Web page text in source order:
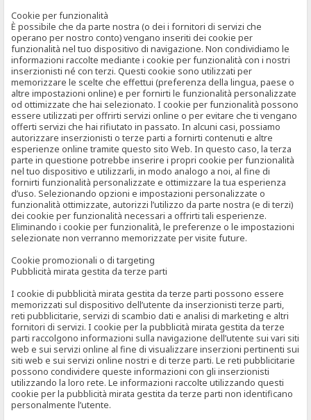
Cookie per funzionalità
È possibile che da parte nostra (o dei i fornitori di servizi che
operano per nostro conto) vengano inseriti dei cookie per
funzionalità nel tuo dispositivo di navigazione. Non condividiamo le
informazioni raccolte mediante i cookie per funzionalità con i nostri
inserzionisti né con terzi. Questi cookie sono utilizzati per
memorizzare le scelte che effettui (preferenza della lingua, paese o
altre impostazioni online) e per fornirti le funzionalità personalizzate
od ottimizzate che hai selezionato. I cookie per funzionalità possono
essere utilizzati per offrirti servizi online o per evitare che ti vengano
offerti servizi che hai rifiutato in passato. In alcuni casi, possiamo
autorizzare inserzionisti o terze parti a fornirti contenuti e altre
esperienze online tramite questo sito Web. In questo caso, la terza
parte in questione potrebbe inserire i propri cookie per funzionalità
nel tuo dispositivo e utilizzarli, in modo analogo a noi, al fine di
fornirti funzionalità personalizzate e ottimizzare la tua esperienza
d’uso. Selezionando opzioni e impostazioni personalizzate o
funzionalità ottimizzate, autorizzi l’utilizzo da parte nostra (e di terzi)
dei cookie per funzionalità necessari a offrirti tali esperienze.
Eliminando i cookie per funzionalità, le preferenze o le impostazioni
selezionate non verranno memorizzate per visite future.
Cookie promozionali o di targeting
Pubblicità mirata gestita da terze parti
I cookie di pubblicità mirata gestita da terze parti possono essere
memorizzati sul dispositivo dell’utente da inserzionisti terze parti,
reti pubblicitarie, servizi di scambio dati e analisi di marketing e altri
fornitori di servizi. I cookie per la pubblicità mirata gestita da terze
parti raccolgono informazioni sulla navigazione dell’utente sui vari siti
web e sui servizi online al fine di visualizzare inserzioni pertinenti sui
siti web e sui servizi online nostri e di terze parti. Le reti pubblicitarie
possono condividere queste informazioni con gli inserzionisti
utilizzando la loro rete. Le informazioni raccolte utilizzando questi
cookie per la pubblicità mirata gestita da terze parti non identificano
personalmente l’utente.